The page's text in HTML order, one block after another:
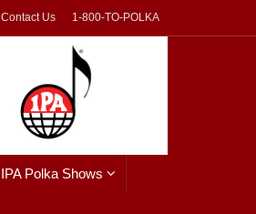
Contact Us 1-800-TO-POLKA
IPA Polka Shows